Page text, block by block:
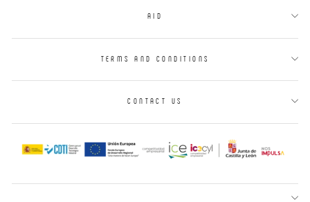
AID
TERMS AND CONDITIONS
CONTACT US